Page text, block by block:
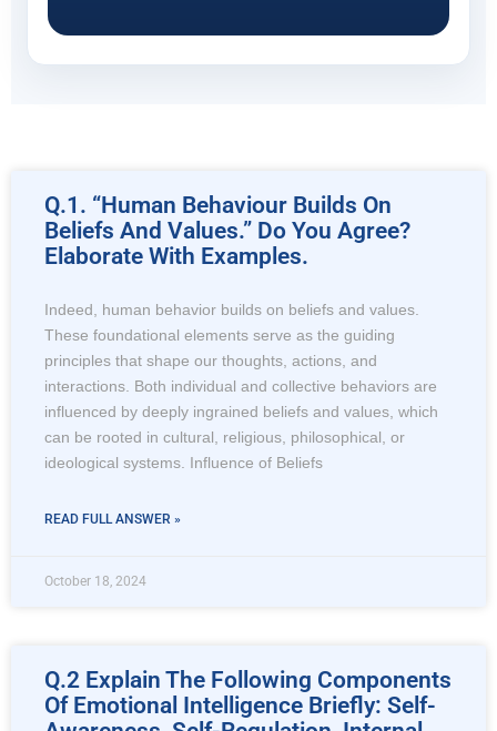
Q.1. “Human Behaviour Builds On
Beliefs And Values.” Do You Agree?
Elaborate With Examples.
Indeed, human behavior builds on beliefs and values.
These foundational elements serve as the guiding
principles that shape our thoughts, actions, and
interactions. Both individual and collective behaviors are
influenced by deeply ingrained beliefs and values, which
can be rooted in cultural, religious, philosophical, or
ideological systems. Influence of Beliefs
READ FULL ANSWER »
October 18, 2024
Q.2 Explain The Following Components
Of Emotional Intelligence Briefly: Self-